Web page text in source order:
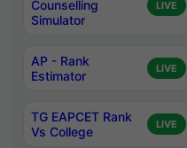
Counselling
Simulator
LIVE
AP - Rank
Estimator
LIVE
TG EAPCET Rank
Vs College
LIVE